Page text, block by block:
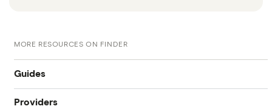
MORE RESOURCES ON FINDER
Guides
What is my credit score?
Providers